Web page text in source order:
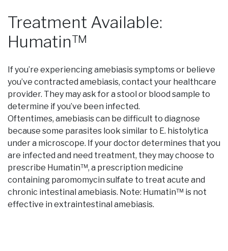
Treatment Available:
Humatin™
If you’re experiencing amebiasis symptoms or believe
you’ve contracted amebiasis, contact your healthcare
provider. They may ask for a stool or blood sample to
determine if you’ve been infected.
Oftentimes, amebiasis can be difficult to diagnose
because some parasites look similar to E. histolytica
under a microscope. If your doctor determines that you
are infected and need treatment, they may choose to
prescribe Humatin™, a prescription medicine
containing paromomycin sulfate to treat acute and
chronic intestinal amebiasis. Note: Humatin™ is not
effective in extraintestinal amebiasis.